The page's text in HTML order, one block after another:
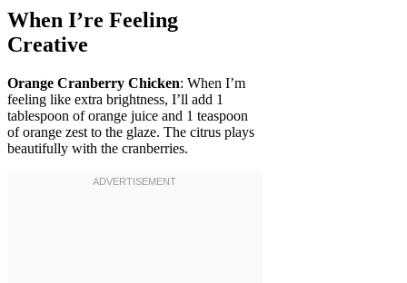
When I’re Feeling
Creative
Orange Cranberry Chicken: When I’m
feeling like extra brightness, I’ll add 1
tablespoon of orange juice and 1 teaspoon
of orange zest to the glaze. The citrus plays
beautifully with the cranberries.